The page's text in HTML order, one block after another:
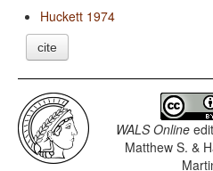
Huckett 1974
cite
WALS Online
Matthew S. &